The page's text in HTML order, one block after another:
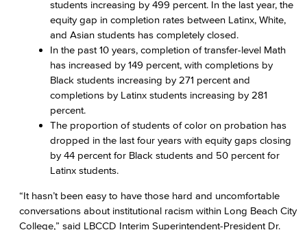
students increasing by 499 percent. In the last year, the
equity gap in completion rates between Latinx, White,
and Asian students has completely closed.
In the past 10 years, completion of transfer-level Math
has increased by 149 percent, with completions by
Black students increasing by 271 percent and
completions by Latinx students increasing by 281
percent.
The proportion of students of color on probation has
dropped in the last four years with equity gaps closing
by 44 percent for Black students and 50 percent for
Latinx students.
“It hasn’t been easy to have those hard and uncomfortable
conversations about institutional racism within Long Beach City
College,” said LBCCD Interim Superintendent-President Dr.